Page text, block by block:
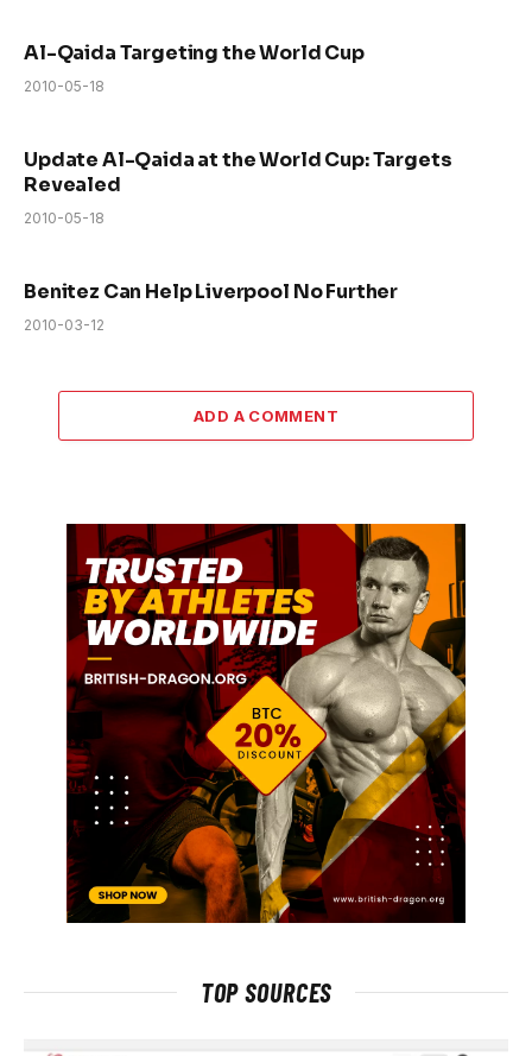
Al-Qaida Targeting the World Cup
2010-05-18
Update Al-Qaida at the World Cup: Targets
Revealed
2010-05-18
Benitez Can Help Liverpool No Further
2010-03-12
ADD A COMMENT
TOP SOURCES